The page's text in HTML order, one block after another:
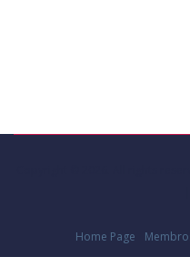
Home Page